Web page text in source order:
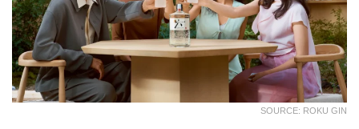
SOURCE: ROKU GIN